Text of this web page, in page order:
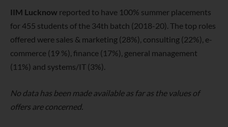
IIM Lucknow reported to have 100% summer placements
for 455 students of the 34th batch (2018-20). The top roles
offered were sales & marketing (28%), consulting (22%), e-
commerce (19 %), finance (17%), general management
(11%) and systems/IT (3%).
No data has been made available as far as the values of
offers are concerned.